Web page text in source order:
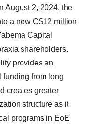
August 2, 2024, the
a new C$12 million
Capital
shareholders.
provides an
funding from long
creates greater
structure as it
programs in EoE